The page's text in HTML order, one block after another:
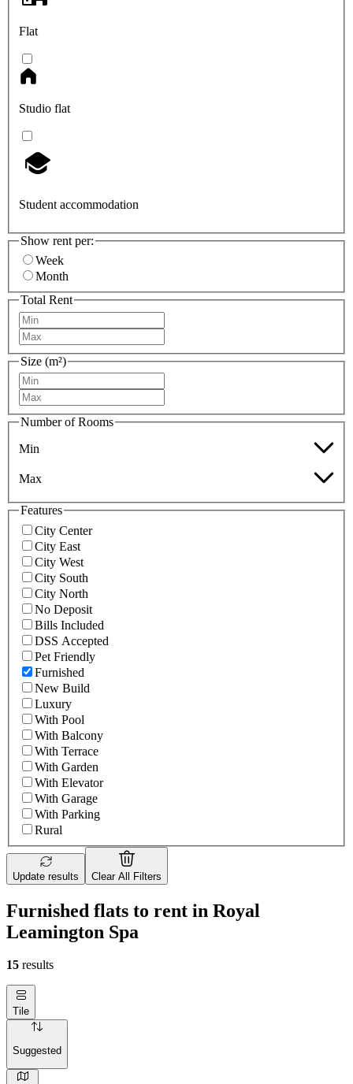
Flat
Studio flat
Student accommodation
Show rent per:
Week
Month
Total Rent
Size (m²)
Number of Rooms
Min
Max
Features
City Center
City East
City West
City South
City North
No Deposit
Bills Included
DSS Accepted
Pet Friendly
Furnished
New Build
Luxury
With Pool
With Balcony
With Terrace
With Garden
With Elevator
With Garage
With Parking
Rural
Update results Clear All Filters
Furnished flats to rent in Royal
Leamington Spa
15 results
Tile
Suggested